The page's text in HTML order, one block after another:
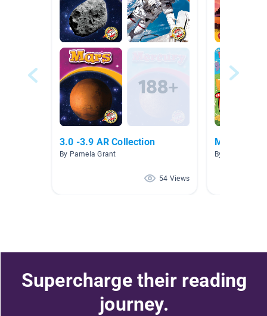
3.0 -3.9 AR Collection
By Pamela Grant
54 Views
Midwest
By Courtney
Supercharge their reading
journey.